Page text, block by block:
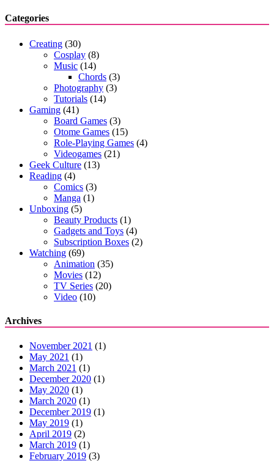
Categories
Creating (30)
Cosplay (8)
Music (14)
Chords (3)
Photography (3)
Tutorials (14)
Gaming (41)
Board Games (3)
Otome Games (15)
Role-Playing Games (4)
Videogames (21)
Geek Culture (13)
Reading (4)
Comics (3)
Manga (1)
Unboxing (5)
Beauty Products (1)
Gadgets and Toys (4)
Subscription Boxes (2)
Watching (69)
Animation (35)
Movies (12)
TV Series (20)
Video (10)
Archives
November 2021 (1)
May 2021 (1)
March 2021 (1)
December 2020 (1)
May 2020 (1)
March 2020 (1)
December 2019 (1)
May 2019 (1)
April 2019 (2)
March 2019 (1)
February 2019 (3)